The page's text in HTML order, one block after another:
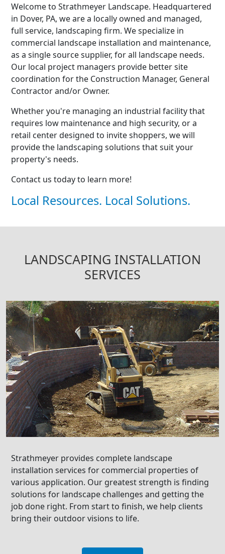
Welcome to Strathmeyer Landscape. Headquartered
in Dover, PA, we are a locally owned and managed,
full service, landscaping firm. We specialize in
commercial landscape installation and maintenance,
as a single source supplier, for all landscape needs.
Our local project managers provide better site
coordination for the Construction Manager, General
Contractor and/or Owner.
Whether you're managing an industrial facility that
requires low maintenance and high security, or a
retail center designed to invite shoppers, we will
provide the landscaping solutions that suit your
property's needs.
Contact us today to learn more!
Local Resources. Local Solutions.
LANDSCAPING INSTALLATION
SERVICES
Strathmeyer provides complete landscape
installation services for commercial properties of
various application. Our greatest strength is finding
solutions for landscape challenges and getting the
job done right. From start to finish, we help clients
bring their outdoor visions to life.